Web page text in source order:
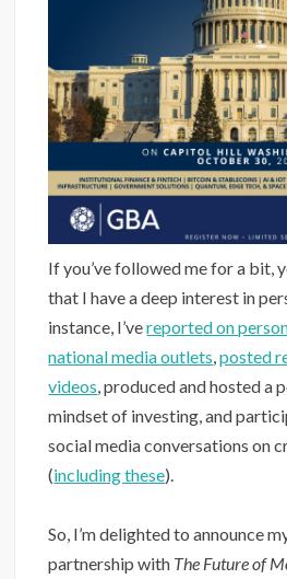
If you’ve followed me for a bit,
that I have a deep interest in
instance, I’vereported on
national media outlets,posted
videos, produced and hosted a
mindset of investing, and
social media conversations on
(including these).
So, I’m delighted to announce
partnership with The Future of